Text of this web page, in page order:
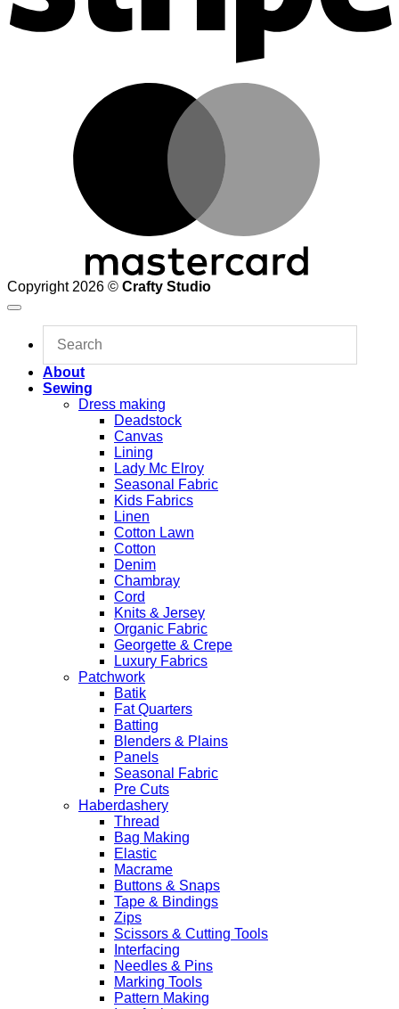
Copyright 2026 © Crafty Studio
About
Sewing
Dress making
Deadstock
Canvas
Lining
Lady Mc Elroy
Seasonal Fabric
Kids Fabrics
Linen
Cotton Lawn
Cotton
Denim
Chambray
Cord
Knits & Jersey
Organic Fabric
Georgette & Crepe
Luxury Fabrics
Patchwork
Batik
Fat Quarters
Batting
Blenders & Plains
Panels
Seasonal Fabric
Pre Cuts
Haberdashery
Thread
Bag Making
Elastic
Macrame
Buttons & Snaps
Tape & Bindings
Zips
Scissors & Cutting Tools
Interfacing
Needles & Pins
Marking Tools
Pattern Making